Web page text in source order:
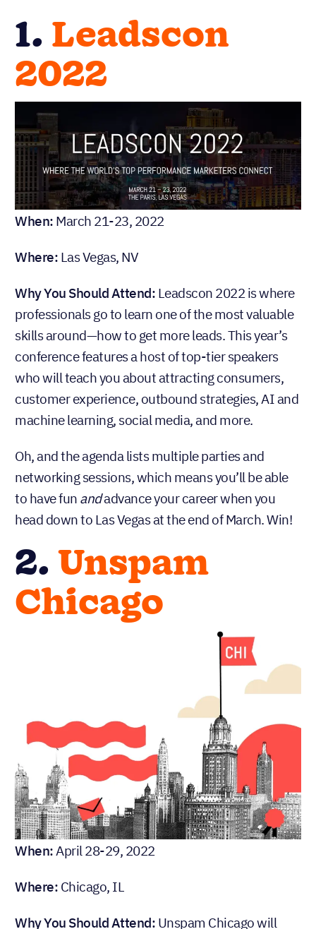
1. Leadscon
2022
When: March 21-23, 2022
Where: Las Vegas, NV
Why You Should Attend: Leadscon 2022 is where
professionals go to learn one of the most valuable
skills around—how to get more leads. This year’s
conference features a host of top-tier speakers
who will teach you about attracting consumers,
customer experience, outbound strategies, AI and
machine learning, social media, and more.
Oh, and the agenda lists multiple parties and
networking sessions, which means you’ll be able
to have fun andadvance your career when you
head down to Las Vegas at the end of March. Win!
2.Unspam
Chicago
When: April 28-29, 2022
Where: Chicago, IL
Why You Should Attend: Unspam Chicago will